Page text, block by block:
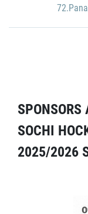
SPONSORS
SOCHI
2025/2026